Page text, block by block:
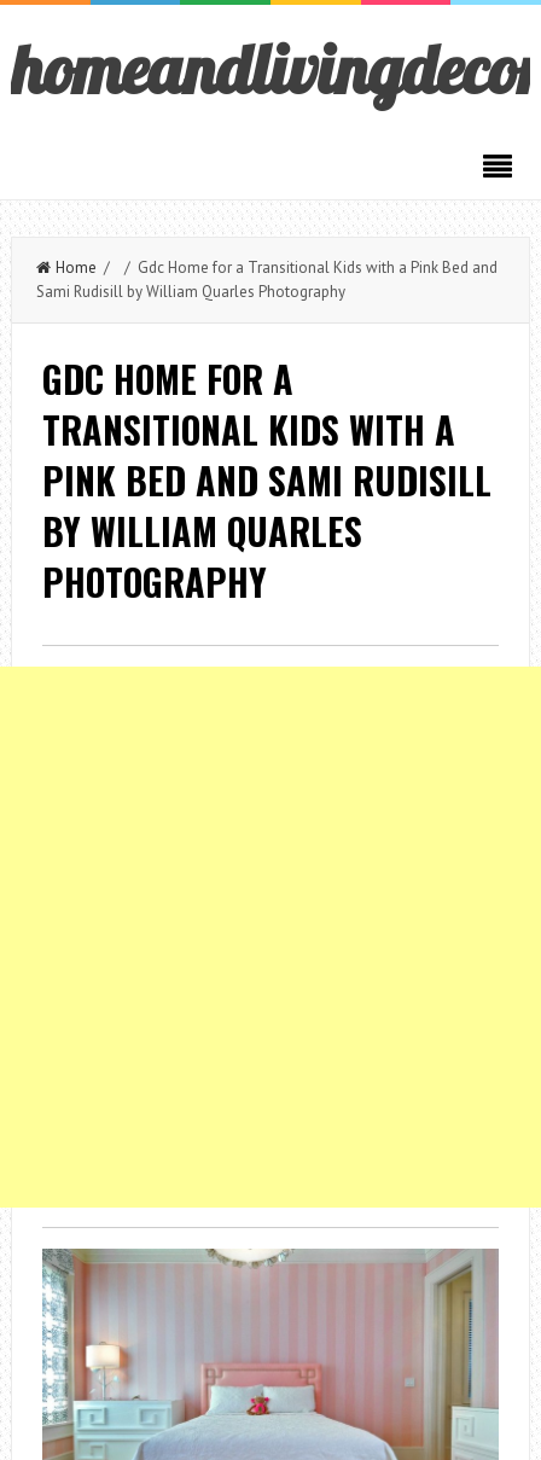
Home / / Gdc Home for a Transitional Kids with a Pink Bed and
Sami Rudisill by William Quarles Photography
GDC HOME FOR A
TRANSITIONAL KIDS WITH A
PINK BED AND SAMI RUDISILL
BY WILLIAM QUARLES
PHOTOGRAPHY